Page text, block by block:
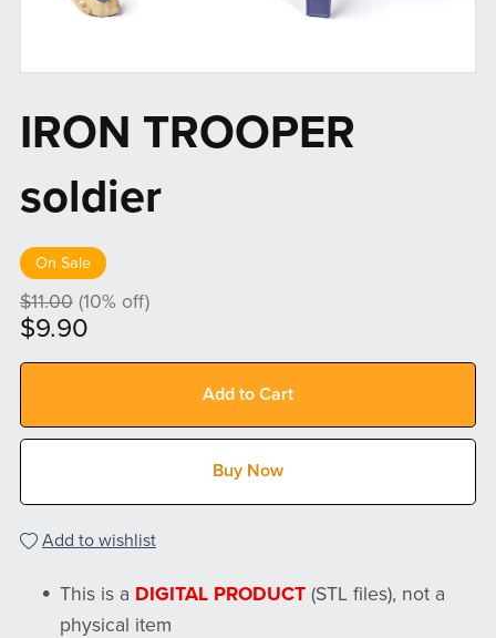
IRON TROOPER
soldier
On Sale
$11.00 (10% off)
$9.90
Add to Cart
Buy Now
Add to wishlist
This is a DIGITAL PRODUCT (STL files), not a
physical item